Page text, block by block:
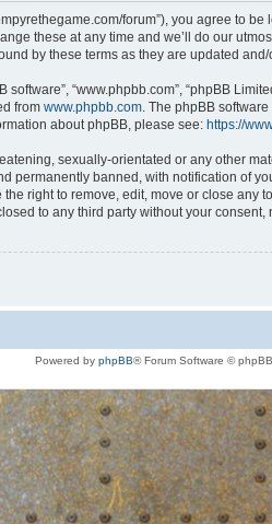
forum”), you agree
these at any time and we’ll do our
by these terms as they are updated
software”, “www.phpbb.com”, “phpBB
from www.phpbb.com. The phpBB
about phpBB, please see: https://
sexually-orientated or any other
permanently banned, with notification of
right to remove, edit, move or close
to any third party without your
Powered by phpBB® Forum Software ©